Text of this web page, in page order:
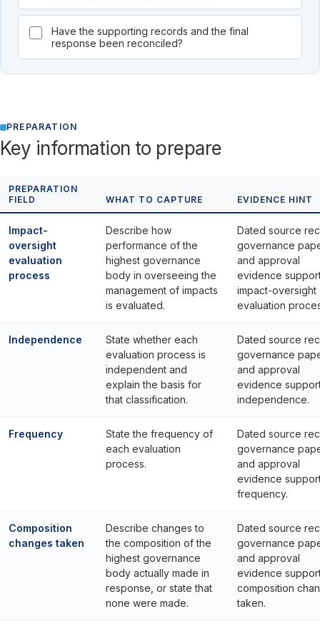
Have the supporting records and the final
response been reconciled?
PREPARATION
Key information to prepare
PREPARATION
FIELD
WHAT TO CAPTURE EVIDENCE HINT
Impact-
oversight
evaluation
process
Describe how
performance of the
highest governance
body in overseeing the
management of impacts
is evaluated.
Dated source
governance
and approval
evidence
impact-oversight
evaluation
Independence
State whether each
evaluation process is
independent and
explain the basis for
that classification.
Dated source
governance
and approval
evidence
independence.
Frequency
State the frequency of
each evaluation
process.
Dated source
governance
and approval
evidence
frequency.
Composition
changes taken
Describe changes to
the composition of the
highest governance
body actually made in
response, or state that
none were made.
Dated source
governance
and approval
evidence
composition
taken.